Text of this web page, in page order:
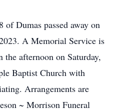
Dumas passed away on
A Memorial Service is
the afternoon on Saturday,
Baptist Church with
Arrangements are
~ Morrison Funeral